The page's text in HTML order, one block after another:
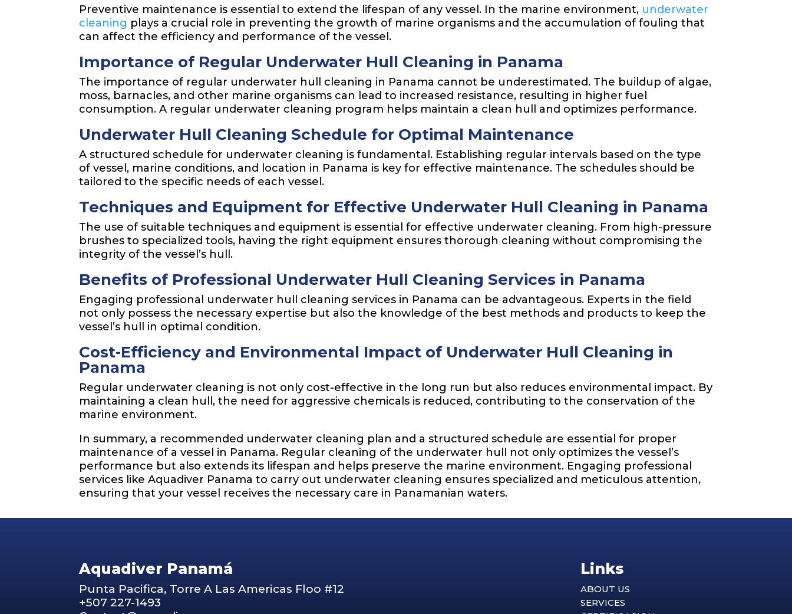
Preventive maintenance is essential to extend the lifespan of any vessel. In the marine environment, underwater
cleaning plays a crucial role in preventing the growth of marine organisms and the accumulation of fouling that
can affect the efficiency and performance of the vessel.
Importance of Regular Underwater Hull Cleaning in Panama
The importance of regular underwater hull cleaning in Panama cannot be underestimated. The buildup of algae,
moss, barnacles, and other marine organisms can lead to increased resistance, resulting in higher fuel
consumption. A regular underwater cleaning program helps maintain a clean hull and optimizes performance.
Underwater Hull Cleaning Schedule for Optimal Maintenance
A structured schedule for underwater cleaning is fundamental. Establishing regular intervals based on the type
of vessel, marine conditions, and location in Panama is key for effective maintenance. The schedules should be
tailored to the specific needs of each vessel.
Techniques and Equipment for Effective Underwater Hull Cleaning in Panama
The use of suitable techniques and equipment is essential for effective underwater cleaning. From high-pressure
brushes to specialized tools, having the right equipment ensures thorough cleaning without compromising the
integrity of the vessel’s hull.
Benefits of Professional Underwater Hull Cleaning Services in Panama
Engaging professional underwater hull cleaning services in Panama can be advantageous. Experts in the field
not only possess the necessary expertise but also the knowledge of the best methods and products to keep the
vessel’s hull in optimal condition.
Cost-Efficiency and Environmental Impact of Underwater Hull Cleaning in
Panama
Regular underwater cleaning is not only cost-effective in the long run but also reduces environmental impact. By
maintaining a clean hull, the need for aggressive chemicals is reduced, contributing to the conservation of the
marine environment.
In summary, a recommended underwater cleaning plan and a structured schedule are essential for proper
maintenance of a vessel in Panama. Regular cleaning of the underwater hull not only optimizes the vessel’s
performance but also extends its lifespan and helps preserve the marine environment. Engaging professional
services like Aquadiver Panama to carry out underwater cleaning ensures specialized and meticulous attention,
ensuring that your vessel receives the necessary care in Panamanian waters.
Aquadiver Panamá
Punta Pacifica, Torre A Las Americas Floo #12
+507 227-1493
Links
ABOUT US
SERVICES